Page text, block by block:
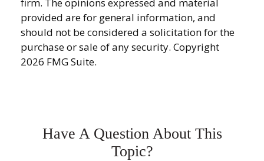
firm. The opinions expressed and material
provided are for general information, and
should not be considered a solicitation for the
purchase or sale of any security. Copyright
2026 FMG Suite.
Have A Question About This
Topic?